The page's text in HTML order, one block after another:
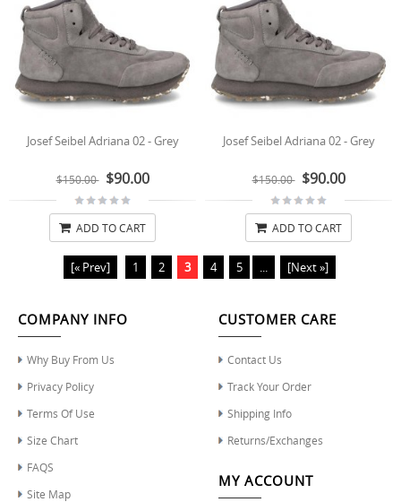
Josef Seibel Adriana 02 - Grey
$150.00 $90.00
ADD TO CART
Josef Seibel Adriana 02 - Grey
$150.00 $90.00
ADD TO CART
[« Prev] 1 2 3 4 5 [Next »]
COMPANY INFO
Why Buy From Us
Privacy Policy
Terms Of Use
Size Chart
FAQS
Site Map
CUSTOMER CARE
Contact Us
Track Your Order
Shipping Info
Returns/Exchanges
MY ACCOUNT